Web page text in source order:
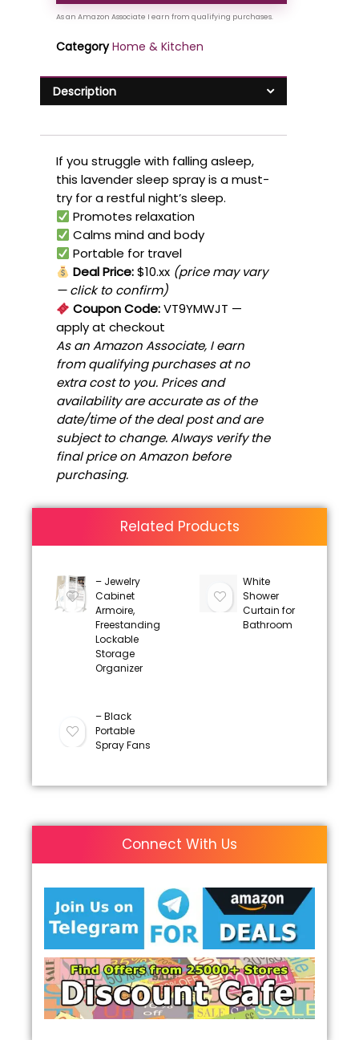
Category Home & Kitchen
Description
If you struggle with falling asleep,
this lavender sleep spray is a must-
try for a restful night’s sleep.
Promotes relaxation
Calms mind and body
Portable for travel
Deal Price:$10.xx (price may vary
— click to confirm)
Coupon Code:VT9YMWJT —
apply at checkout
As an Amazon Associate, I earn
from qualifying purchases at no
extra cost to you. Prices and
availability are accurate as of the
date/time of the deal post and are
subject to change. Always verify the
final price on Amazon before
purchasing.
Related Products
– Jewelry
Cabinet
Armoire,
Freestanding
Lockable
Storage
Organizer
White
Shower
Curtain for
Bathroom
– Black
Portable
Spray Fans
Connect With Us